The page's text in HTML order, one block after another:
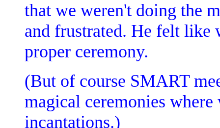
that we weren't doing the
and frustrated. He felt like
proper ceremony.
(But of course SMART
magical ceremonies
incantations.)